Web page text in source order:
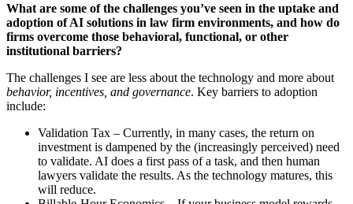
What are some of the challenges you’ve seen in the uptake and
adoption of AI solutions in law firm environments, and how do
firms overcome those behavioral, functional, or other
institutional barriers?
The challenges I see are less about the technology and more about
behavior, incentives, and governance. Key barriers to adoption
include:
Validation Tax – Currently, in many cases, the return on
investment is dampened by the (increasingly perceived) need
to validate. AI does a first pass of a task, and then human
lawyers validate the results. As the technology matures, this
will reduce.